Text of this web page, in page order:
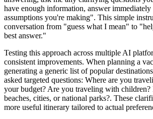
have enough information, answer
assumptions you're making". This simple
conversation from "guess what I mean" to
best answer."
Testing this approach across multiple AI
consistent improvements. When planning a
generating a generic list of popular
asked targeted questions: Where are you
your budget? Are you traveling with
beaches, cities, or national parks?. These
more useful itinerary tailored to actual